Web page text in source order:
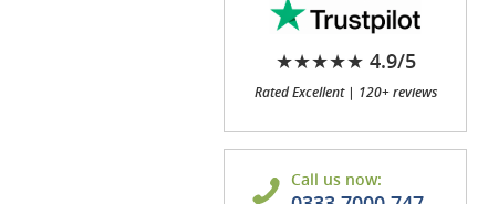
★★★★★ 4.9/5
Rated Excellent | 120+ reviews
Call us now: